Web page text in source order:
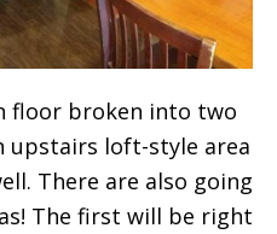
floor broken into two
upstairs loft-style area
There are also going
The first will be right